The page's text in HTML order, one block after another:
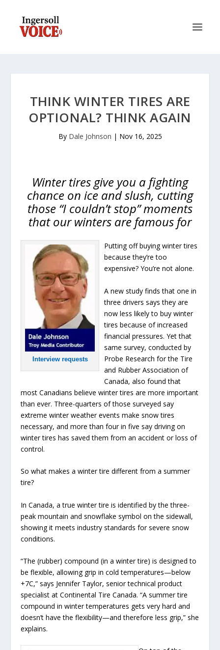
THINK WINTER TIRES ARE
OPTIONAL? THINK AGAIN
By Dale Johnson | Nov 16, 2025
Winter tires give you a fighting
chance on ice and slush, cutting
those “I couldn’t stop” moments
that our winters are famous for
Interview requests
Putting off buying winter tires
because they’re too
expensive? You’re not alone.
A new study finds that one in
three drivers says they are
now less likely to buy winter
tires because of increased
financial pressures. Yet that
same survey, conducted by
Probe Research for the Tire
and Rubber Association of
Canada, also found that
most Canadians believe winter tires are more important
than ever. Three-quarters of those surveyed say
extreme winter weather events make snow tires
necessary, and more than four in five say driving on
winter tires has saved them from an accident or loss of
control.
So what makes a winter tire different from a summer
tire?
In Canada, a true winter tire is identified by the three-
peak mountain and snowflake symbol on the sidewall,
showing it meets industry standards for severe snow
conditions.
“The (rubber) compound (in a winter tire) is designed to
be flexible, allowing grip in cold temperatures—below
+7C,” says Jennifer Taylor, senior technical product
specialist at Continental Tire Canada. “A summer tire
compound in winter temperatures gets very hard and
doesn’t have the flexibility—and therefore less grip,” she
explains.